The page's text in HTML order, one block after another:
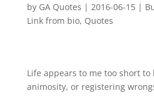
by GA Quotes | 2016-06-15|
Link from bio, Quotes
Life appears to me too short
animosity, or registering